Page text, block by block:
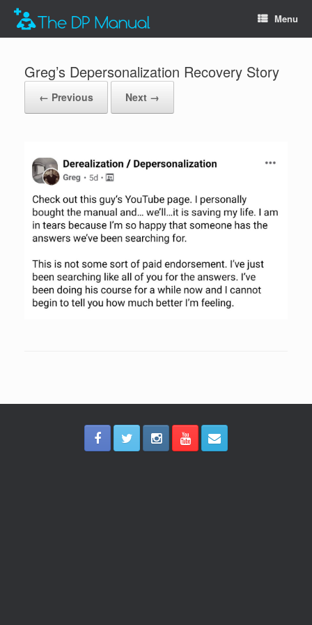
Menu
Greg’s Depersonalization Recovery Story
← Previous Next →